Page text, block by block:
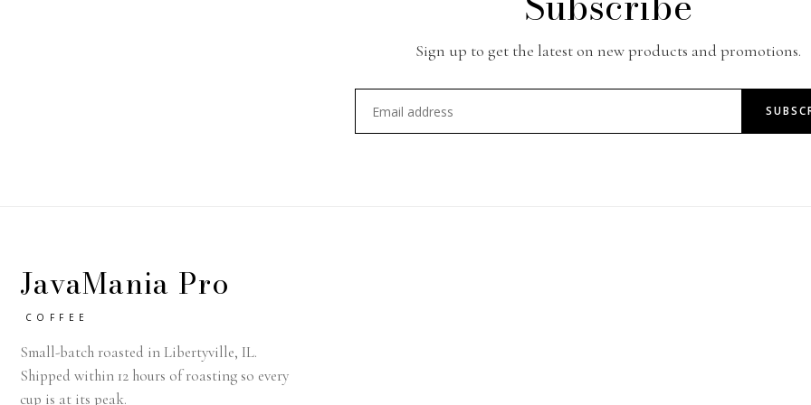
Sign up to get the latest on new products and promotions.
JavaMania Pro
COFFEE
Small-batch roasted in Libertyville, IL.
Shipped within 12 hours of roasting so every
cup is at its peak.